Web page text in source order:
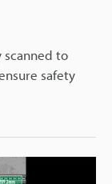
scanned to
safety